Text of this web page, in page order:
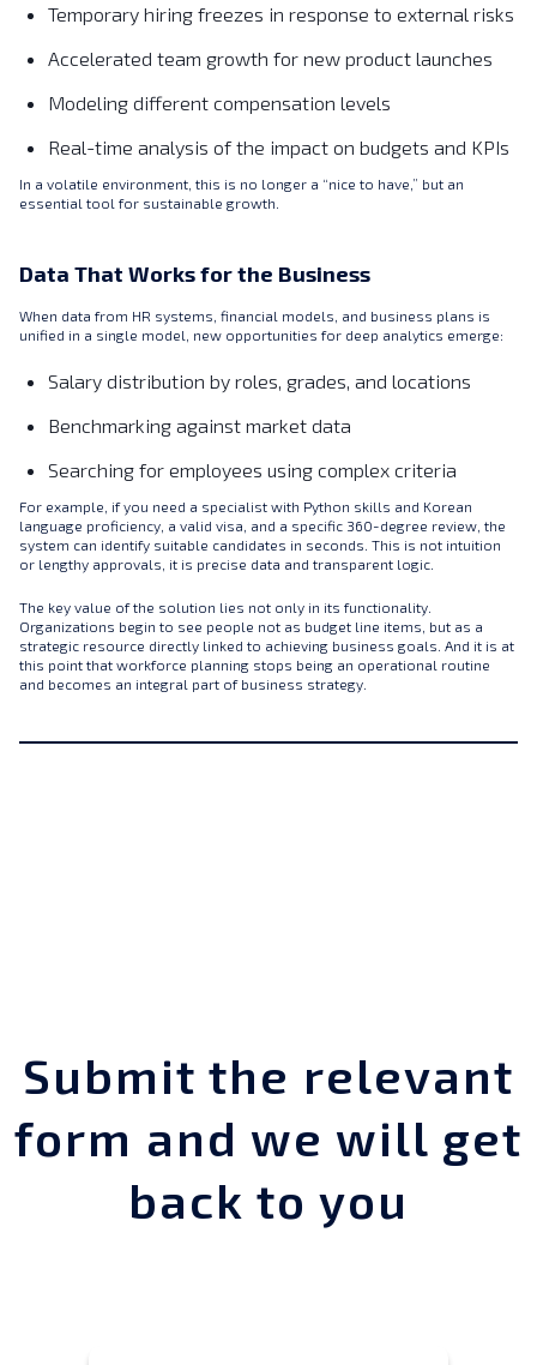
Temporary hiring freezes in response to external risks
Accelerated team growth for new product launches
Modeling different compensation levels
Real-time analysis of the impact on budgets and KPIs
In a volatile environment, this is no longer a “nice to have,” but an
essential tool for sustainable growth.
Data That Works for the Business
When data from HR systems, financial models, and business plans is
unified in a single model, new opportunities for deep analytics emerge:
Salary distribution by roles, grades, and locations
Benchmarking against market data
Searching for employees using complex criteria
For example, if you need a specialist with Python skills and Korean
language proficiency, a valid visa, and a specific 360-degree review, the
system can identify suitable candidates in seconds. This is not intuition
or lengthy approvals, it is precise data and transparent logic.
The key value of the solution lies not only in its functionality.
Organizations begin to see people not as budget line items, but as a
strategic resource directly linked to achieving business goals. And it is at
this point that workforce planning stops being an operational routine
and becomes an integral part of business strategy.
Submit the relevant
form and we will get
back to you